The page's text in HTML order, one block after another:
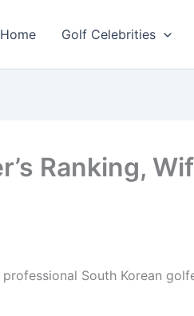
Home Golf Celebrities
Ranking,
South Korean